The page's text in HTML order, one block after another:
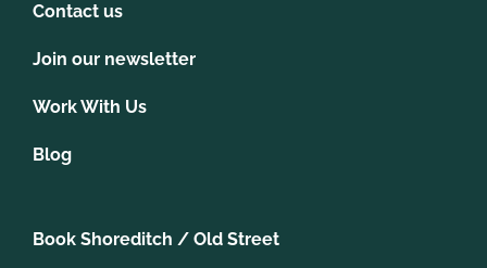
Contact us
Join our newsletter
Work With Us
Blog
Book Shoreditch / Old Street